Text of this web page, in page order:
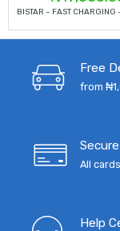
Free
from
All
Help